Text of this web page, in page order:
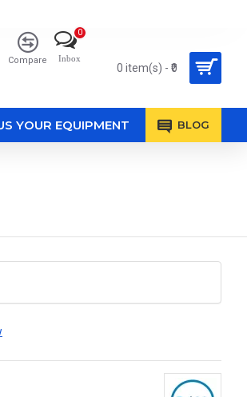
Compare Inbox
0
0 item(s) - ₹0
YOUR EQUIPMENT BLOG